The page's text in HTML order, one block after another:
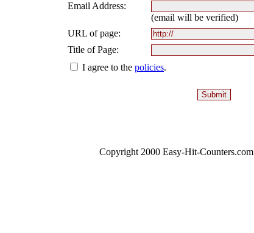
Email Address:
(email will be verified)
URL of page:
Title of Page:
I agree to the policies.
Copyright 2000 Easy-Hit-Counters.com